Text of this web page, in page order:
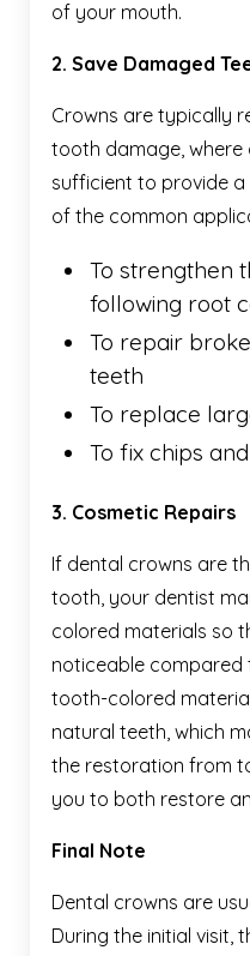
of your mouth.
2. Save Damaged
Crowns are typically
tooth damage,
sufficient to provide
of the common
To strengthen
following root
To repair
teeth
To replace
To fix chips
3. Cosmetic Repairs
If dental crowns are
tooth, your dentist
colored materials so
noticeable compared
tooth-colored
natural teeth, which
the restoration from
you to both restore
Final Note
Dental crowns are
During the initial visit,